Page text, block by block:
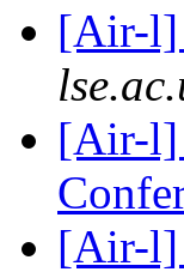
[Air-l]
[Air-l]
[Air-l]